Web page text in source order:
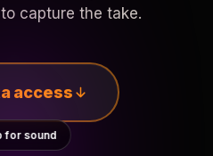
capture the take.
access
for sound